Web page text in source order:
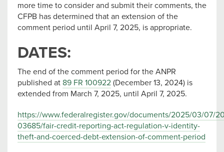
more time to consider and submit their comments, the
CFPB has determined that an extension of the
comment period until April 7, 2025, is appropriate.
DATES:
The end of the comment period for the ANPR
published at 89 FR 100922 (December 13, 2024) is
extended from March 7, 2025, until April 7, 2025.
https://www.federalregister.gov/documents/2025/03/07/
03685/fair-credit-reporting-act-regulation-v-identity-
theft-and-coerced-debt-extension-of-comment-period